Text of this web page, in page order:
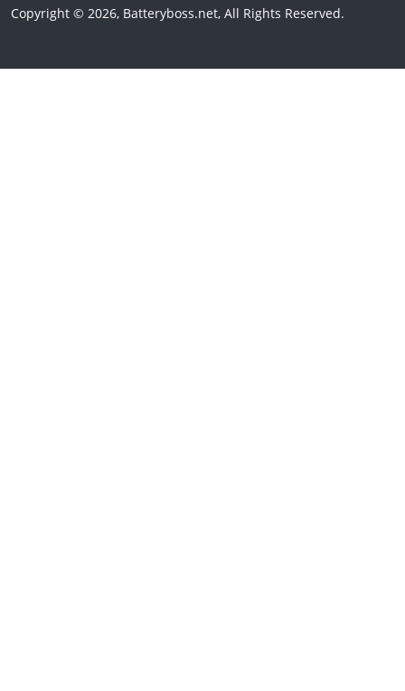
Copyright © 2026, Batteryboss.net, All Rights Reserved.